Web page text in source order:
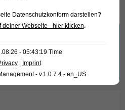
Datenschutzkonform darstellen?
deiner Webseite - hier klicken.
- 05:43:19 Time
|
Imprint
- v.1.0.7.4 - en_US